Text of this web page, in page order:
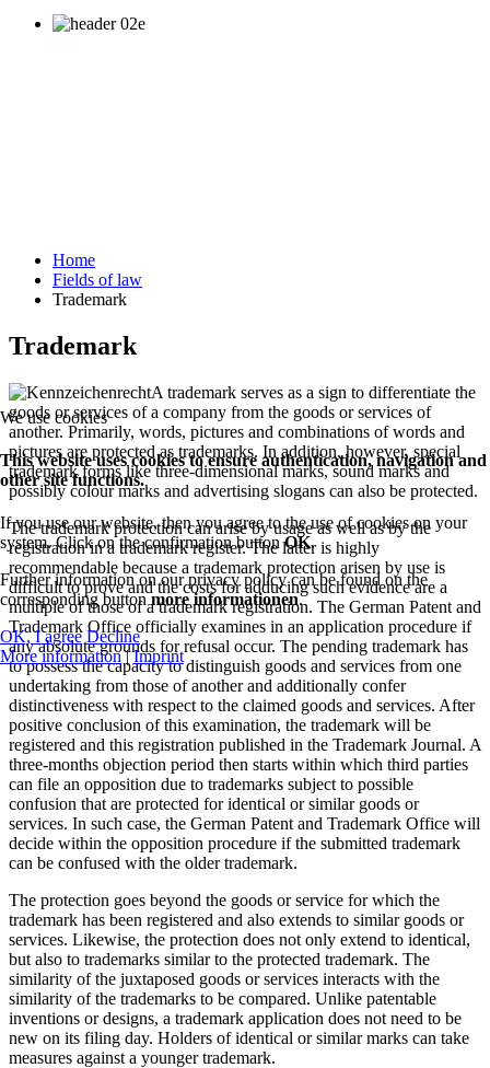
Home
Fields of law
Trademark
Trademark
A trademark serves as a sign to differentiate the
goods or services of a company from the goods or services of
another. Primarily, words, pictures and combinations of words and
pictures are protected as trademarks. In addition, however, special
trademark forms like three-dimensional marks, sound marks and
possibly colour marks and advertising slogans can also be protected.
The trademark protection can arise by usage as well as by the
registration in a trademark register. The latter is highly
recommendable because a trademark protection arisen by use is
difficult to prove and the costs for adducing such evidence are a
multiple of those of a trademark registration. The German Patent and
Trademark Office officially examines in an application procedure if
any absolute grounds for refusal occur. The pending trademark has
to possess the capacity to distinguish goods and services from one
undertaking from those of another and additionally confer
distinctiveness with respect to the claimed goods and services. After
positive conclusion of this examination, the trademark will be
registered and this registration published in the Trademark Journal. A
three-months objection period then starts within which third parties
can file an opposition due to trademarks subject to possible
confusion that are protected for identical or similar goods or
services. In such case, the German Patent and Trademark Office will
decide within the opposition procedure if the submitted trademark
can be confused with the older trademark.
The protection goes beyond the goods or service for which the
trademark has been registered and also extends to similar goods or
services. Likewise, the protection does not only extend to identical,
but also to trademarks similar to the protected trademark. The
similarity of the juxtaposed goods or services interacts with the
similarity of the trademarks to be compared. Unlike patentable
inventions or designs, a trademark application does not need to be
new on its filing day. Holders of identical or similar marks can take
measures against a younger trademark.
We use cookies
This website uses cookies to ensure authentication, navigation and
other site functions.
If you use our website, then you agree to the use of cookies on your
system. Click on the confirmation buttonOK.
Further information on our privacy policy can be found on the
corresponding buttonmore informationen.
OK, I agree Decline
More information|Imprint